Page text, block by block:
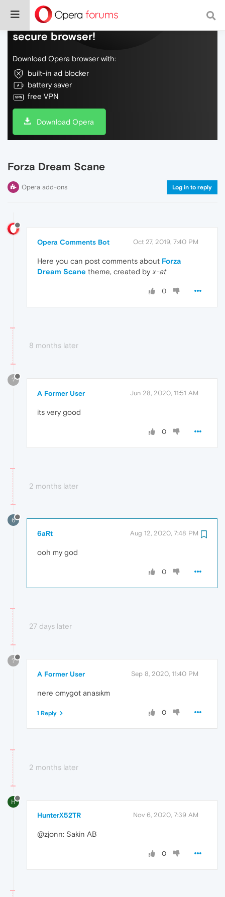
Do more on the web, with a fast and
secure browser!
Download Opera browser with:
built-in ad blocker
battery saver
free VPN
Download Opera
Forza Dream Scane
Opera add-ons Log in to reply
Opera Comments Bot Oct 27, 2019, 7:40 PM
Here you can post comments about Forza
Dream Scane theme, created by x-at
0
8 months later
?
A Former User Jun 28, 2020, 11:51 AM
its very good
0
2 months later
6
6aRt Aug 12, 2020, 7:48 PM
ooh my god
0
27 days later
?
A Former User Sep 8, 2020, 11:40 PM
nere omygot anasıkm
0
1 Reply
2 months later
H
HunterX52TR Nov 6, 2020, 7:39 AM
@zjonn: Sakin AB
0